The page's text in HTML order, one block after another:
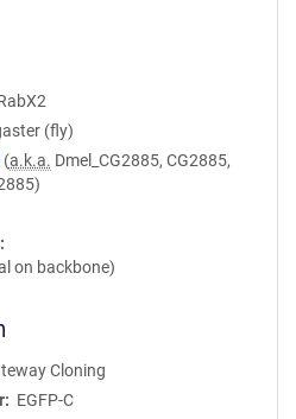
(fly)
(a.k.a. Dmel_CG2885, CG2885,
on backbone)
Cloning
EGFP-C